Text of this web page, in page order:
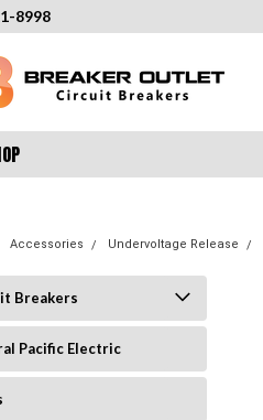
8998
Accessories Undervoltage Release
Breakers
Pacific Electric